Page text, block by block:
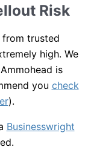
Risk
from trusted
high. We
is
you check
).
Businesswright